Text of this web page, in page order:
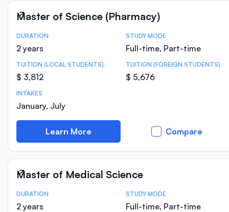
Master of Science (Pharmacy)
Course Statistics
DURATION
2 years
STUDY MODE
Full-time, Part-time
TUITION (LOCAL STUDENTS)
$ 3,812
TUITION (FOREIGN STUDENTS)
$ 5,676
INTAKES
January, July
Learn More Compare
Master of Medical Science
Course Statistics
DURATION
2 years
STUDY MODE
Full-time, Part-time